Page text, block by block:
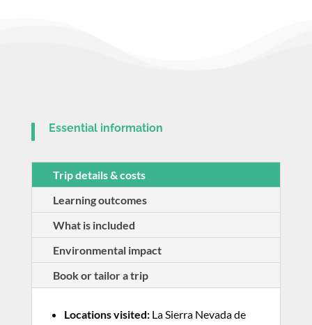
Essential information
Trip details & costs
Learning outcomes
What is included
Environmental impact
Book or tailor a trip
Locations visited: La Sierra Nevada de